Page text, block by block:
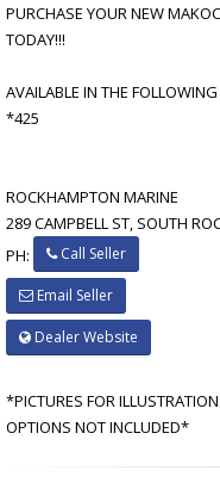
PURCHASE YOUR NEW
TODAY!!!
AVAILABLE IN THE
*425
ROCKHAMPTON MARINE
289 CAMPBELL ST, SOUTH
PH:
Call Seller
Email Seller
Dealer Website
*PICTURES FOR
OPTIONS NOT INCLUDED*